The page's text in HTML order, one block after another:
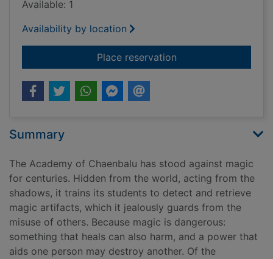
Available: 1
Availability by location
Place reservationfor Master of
Summary
The Academy of Chaenbalu has stood against magic
for centuries. Hidden from the world, acting from the
shadows, it trains its students to detect and retrieve
magic artifacts, which it jealously guards from the
misuse of others. Because magic is dangerous:
something that heals can also harm, and a power that
aids one person may destroy another. Of the